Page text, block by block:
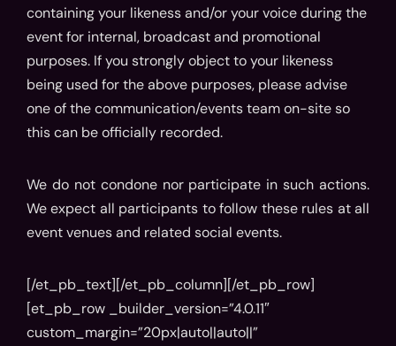
containing your likeness and/or your voice during the
event for internal, broadcast and promotional
purposes. If you strongly object to your likeness
being used for the above purposes, please advise
one of the communication/events team on-site so
this can be officially recorded.
We do not condone nor participate in such actions.
We expect all participants to follow these rules at all
event venues and related social events.
[/et_pb_text][/et_pb_column][/et_pb_row]
[et_pb_row _builder_version=”4.0.11″
custom_margin=”20px|auto||auto||”